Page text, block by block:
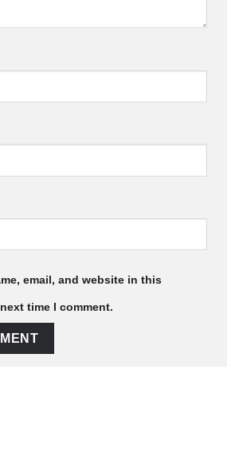
email, and website in this
time I comment.